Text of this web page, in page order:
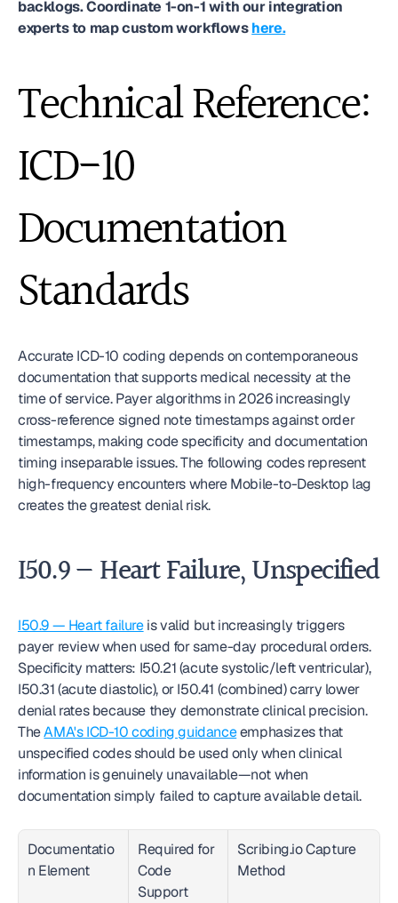
backlogs. Coordinate 1-on-1 with our integration
experts to map custom workflows here.
Technical Reference:
ICD-10
Documentation
Standards
Accurate ICD-10 coding depends on contemporaneous
documentation that supports medical necessity at the
time of service. Payer algorithms in 2026 increasingly
cross-reference signed note timestamps against order
timestamps, making code specificity and documentation
timing inseparable issues. The following codes represent
high-frequency encounters where Mobile-to-Desktop lag
creates the greatest denial risk.
I50.9 — Heart Failure, Unspecified
I50.9 — Heart failure is valid but increasingly triggers
payer review when used for same-day procedural orders.
Specificity matters: I50.21 (acute systolic/left ventricular),
I50.31 (acute diastolic), or I50.41 (combined) carry lower
denial rates because they demonstrate clinical precision.
The AMA's ICD-10 coding guidance emphasizes that
unspecified codes should be used only when clinical
information is genuinely unavailable—not when
documentation simply failed to capture available detail.
Documentatio
n Element
Required for
Code
Support
Scribing.io Capture
Method